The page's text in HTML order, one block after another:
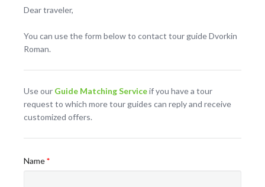
Dear traveler,
You can use the form below to contact tour guide Dvorkin
Roman.
Use our Guide Matching Serviceif you have a tour
request to which more tour guides can reply and receive
customized offers.
Name*